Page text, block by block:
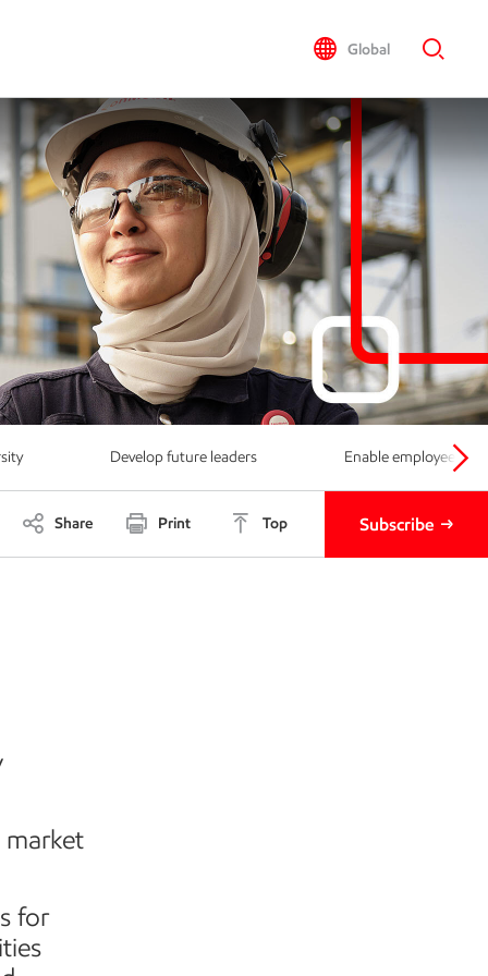
Global
Develop future leaders Enable employees
Share Print Top Subscribe
market
for